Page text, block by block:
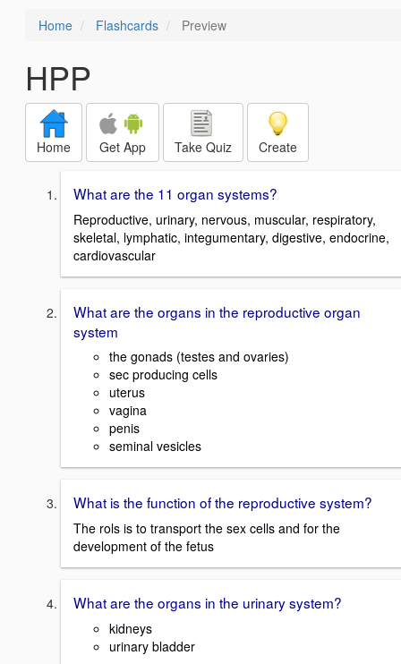
Home Flashcards Preview
HPP
Home Get App Take Quiz Create
What are the 11 organ systems?
Reproductive, urinary, nervous, muscular, respiratory,
skeletal, lymphatic, integumentary, digestive, endocrine,
cardiovascular
What are the organs in the reproductive organ
system
the gonads (testes and ovaries)
sec producing cells
uterus
vagina
penis
seminal vesicles
What is the function of the reproductive system?
The rols is to transport the sex cells and for the
development of the fetus
What are the organs in the urinary system?
kidneys
urinary bladder